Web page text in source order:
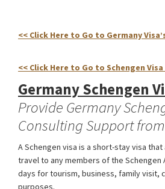
<< Click Here to Go to Germany
<< Click Here to Go to Schengen Visa
Germany Schengen
Provide Germany
Consulting Support
A Schengen visa is a short-stay visa
travel to any members of the Schengen
days for tourism, business, family visit,
purposes.